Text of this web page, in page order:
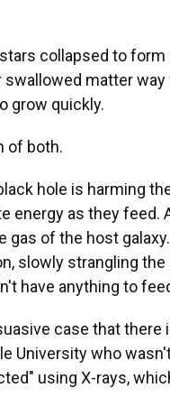
collapsed to
matter
grow quickly.
of both.
hole is harming
energy as they feed.
gas of the host
slowly strangling
have anything to
case that there
University who
using X-rays,